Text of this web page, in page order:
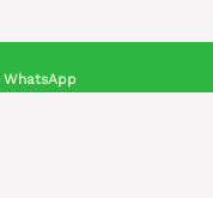
WhatsApp